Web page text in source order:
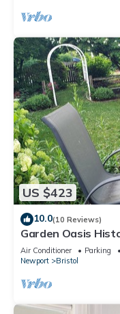
US $423
10.0(10 Reviews)
Garden Oasis
beds on 3rd Floor
Air Conditioner Parking
Newport
Bristol